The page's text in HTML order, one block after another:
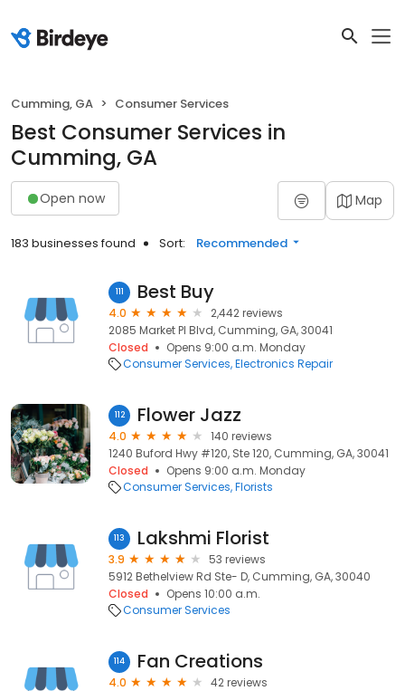
Cumming, GA Consumer Services
Best Consumer Services in
Cumming, GA
Open now Map
183 businesses found Sort: Recommended
111 Best Buy
4.0
2,442 reviews
2085 Market Pl Blvd, Cumming, GA, 30041
Closed
Opens 9:00 a.m. Monday
Consumer Services Electronics Repair
112 Flower Jazz
4.0
140 reviews
1240 Buford Hwy #120, Ste 120, Cumming, GA, 30041
Closed
Opens 9:00 a.m. Monday
Consumer Services Florists
113 Lakshmi Florist
3.9
53 reviews
5912 Bethelview Rd Ste- D, Cumming, GA, 30040
Closed
Opens 10:00 a.m.
Consumer Services
114 Fan Creations
4.0
42 reviews